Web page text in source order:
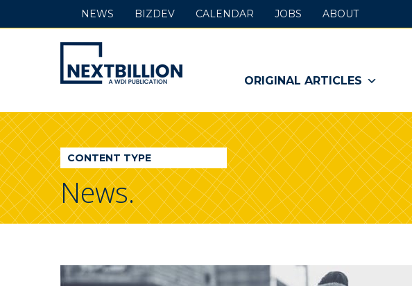
NextBillion
-
A
WDI
Publication
ORIGINAL ARTICLES
NEWS BIZDEV CALENDAR JOBS ABOUT
CONTENT TYPE
News.